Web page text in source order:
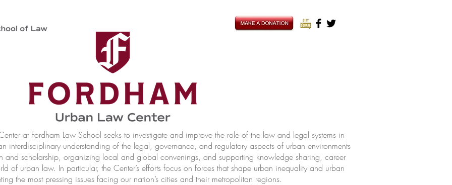
at Fordham Law School seeks to investigate and improve the role of the law and legal systems in
interdisciplinary understanding of the legal, governance, and regulatory aspects of urban environments
and scholarship, organizing local and global convenings, and supporting knowledge sharing, career
of urban law. In particular, the Center’s efforts focus on forces that shape urban inequality and urban
the most pressing issues facing our nation’s cities and their metropolitan regions.